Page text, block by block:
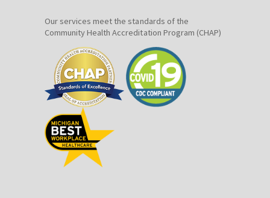
Our services meet the standards of the
Community Health Accreditation Program (CHAP)